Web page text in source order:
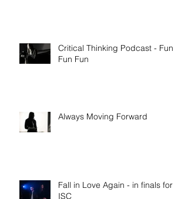
Critical Thinking Podcast - Fun
Fun Fun
Always Moving Forward
Fall in Love Again - in finals for
ISC